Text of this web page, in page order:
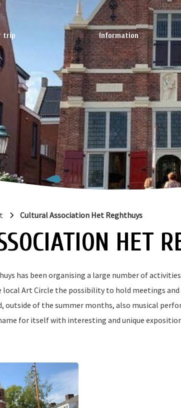
trip Information
Cultural Association Het Reghthuys
HET
has been organising a large number of activities
Art Circle the possibility to hold meetings and
outside of the summer months, also musical
for itself with interesting and unique